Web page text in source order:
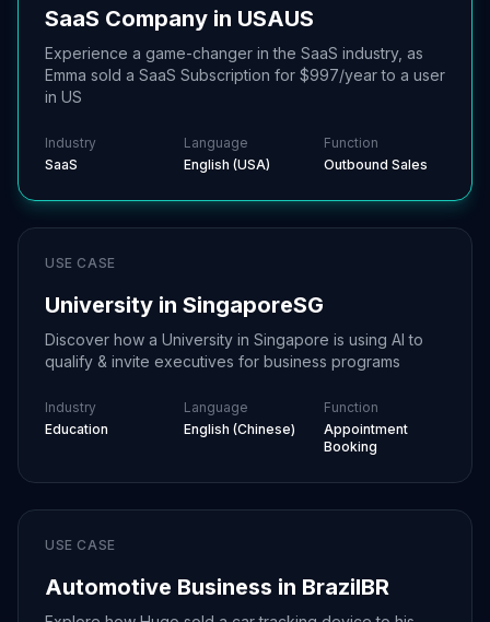
SaaS Company in USAUS
Experience a game-changer in the SaaS industry, as
Emma sold a SaaS Subscription for $997/year to a user
in US
Industry
SaaS
Language
English (USA)
Function
Outbound Sales
USE CASE
University in SingaporeSG
Discover how a University in Singapore is using AI to
qualify & invite executives for business programs
Industry
Education
Language
English (Chinese)
Function
Appointment
Booking
USE CASE
Automotive Business in BrazilBR